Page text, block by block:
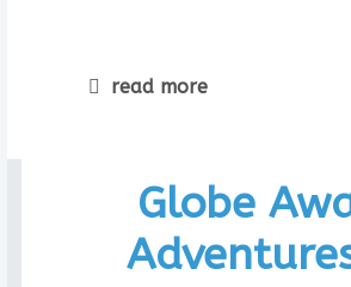
read more
Globe